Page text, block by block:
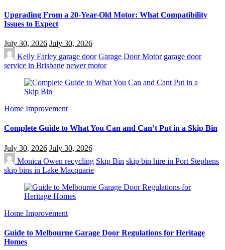
Upgrading From a 20-Year-Old Motor: What Compatibility
Issues to Expect
July 30, 2026 July 30, 2026
Kelly Farley garage door Garage Door Motor garage door
service in Brisbane newer motor
Home Improvement
Complete Guide to What You Can and Can’t Put in a Skip Bin
July 30, 2026 July 30, 2026
Monica Owen recycling Skip Bin skip bin hire in Port Stephens
skip bins in Lake Macquarie
Home Improvement
Guide to Melbourne Garage Door Regulations for Heritage
Homes